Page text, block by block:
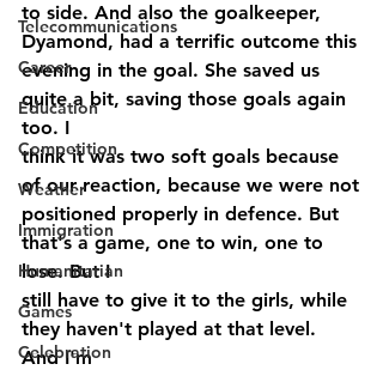
Telecommunications
Career
Education
Competition
Weather
Immigration
Humanitarian
Games
Celebration
to side. And also the goalkeeper,
Dyamond, had a terrific outcome this
evening in the goal. She saved us
quite a bit, saving those goals again
too. I
think it was two soft goals because
of our reaction, because we were not
positioned properly in defence. But
that's a game, one to win, one to
lose. But I
still have to give it to the girls, while
they haven't played at that level.
And I'm